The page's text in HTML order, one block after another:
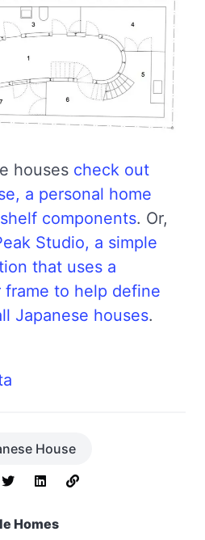
houses check out
a personal home
components. Or,
Studio, a simple
that uses a
to help define
Japanese houses.
House
Homes